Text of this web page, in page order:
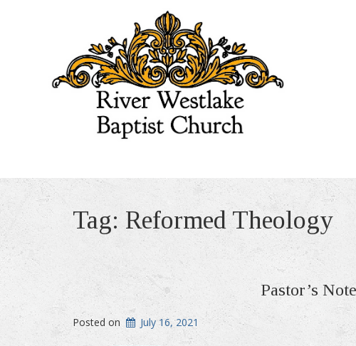
Tag: Reformed Theology
Pastor’s
Posted on July 16, 2021